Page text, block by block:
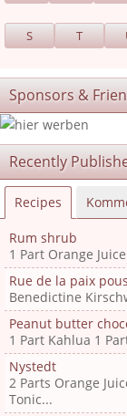
S T
Sponsors &
Recently
Recipes
Rum shrub
1 Part Orange
Rue de la paix
Benedictine
Peanut butter
1 Part Kahlua 1
Nystedt
2 Parts Orange
Tonic...